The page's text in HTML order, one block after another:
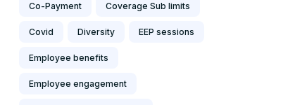
Co-Payment Coverage Sub limits
Covid Diversity EEP sessions
Employee benefits
Employee engagement